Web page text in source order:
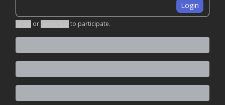
Login
or to participate.